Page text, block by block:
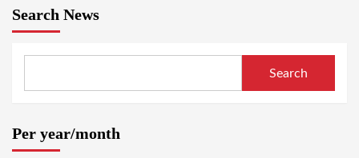
Search News
Search
Per year/month